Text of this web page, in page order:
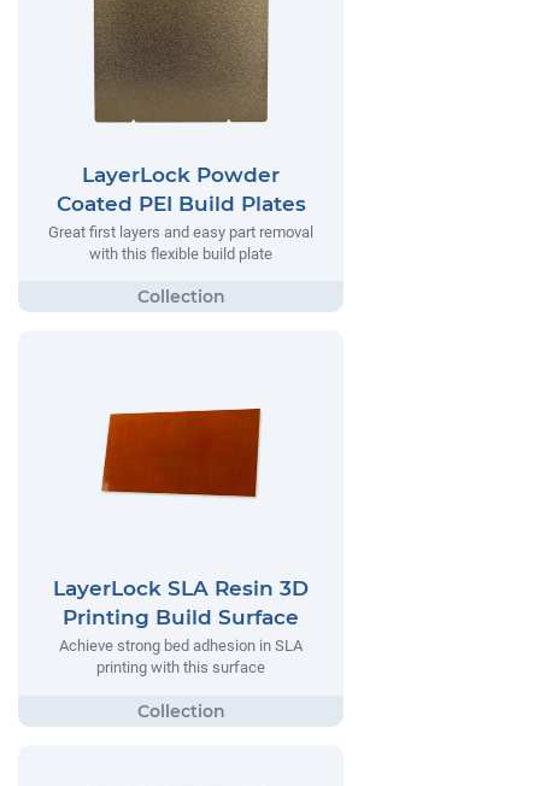
LayerLock Powder
Coated PEI Build Plates
Great first layers and easy part removal
with this flexible build plate
LayerLock SLA Resin 3D
Printing Build Surface
Achieve strong bed adhesion in SLA
printing with this surface